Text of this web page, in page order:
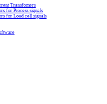
Transfomers
for Process signals
for Load cell signals